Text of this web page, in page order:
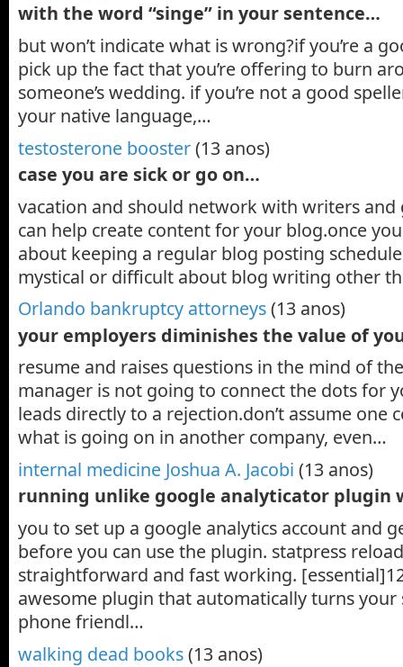
with the word “singe” in your sentence…
but won’t indicate what is wrong?if you’re a
pick up the fact that you’re offering to burn
someone’s wedding. if you’re not a good
your native language,…
testosterone booster(13 anos)
case you are sick or go on…
vacation and should network with writers and
can help create content for your blog.once you
about keeping a regular blog posting
mystical or difficult about blog writing other
Orlando bankruptcy attorneys(13 anos)
your employers diminishes the value of
resume and raises questions in the mind of
manager is not going to connect the dots for
leads directly to a rejection.don’t assume one
what is going on in another company, even…
internal medicine Joshua A. Jacobi (13 anos)
running unlike google analyticator plugin
you to set up a google analytics account and
before you can use the plugin. statpress
straightforward and fast working.
awesome plugin that automatically turns your
phone friendl…
walking dead books(13 anos)